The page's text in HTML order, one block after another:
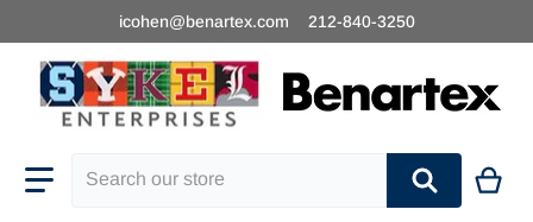
icohen@benartex.com 212-840-3250